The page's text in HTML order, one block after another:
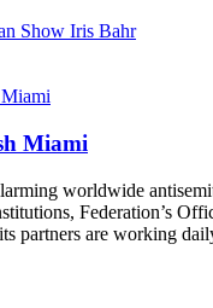
Show Iris Bahr
Miami
worldwide
Federation’s
partners are working